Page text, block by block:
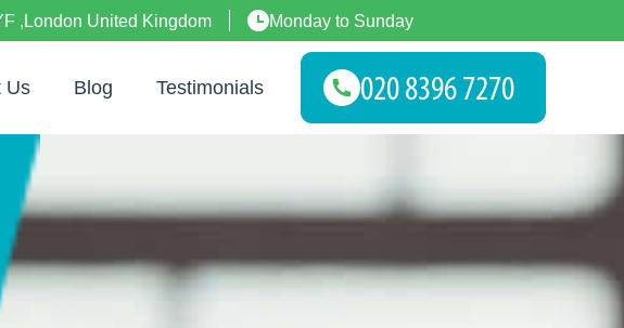
,London United Kingdom Monday to Sunday
Us Blog Testimonials